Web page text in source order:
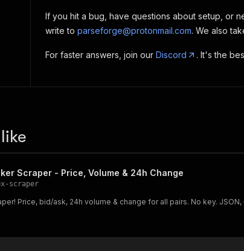
If you hit a bug, have questions about setup, or
write to parseforge@protonmail.com. We also
For faster answers, join our Discord . It's the
Scraper - Price, Volume & 24h Change
scraper
Price, bid/ask, 24h volume & change for all pairs. No key.